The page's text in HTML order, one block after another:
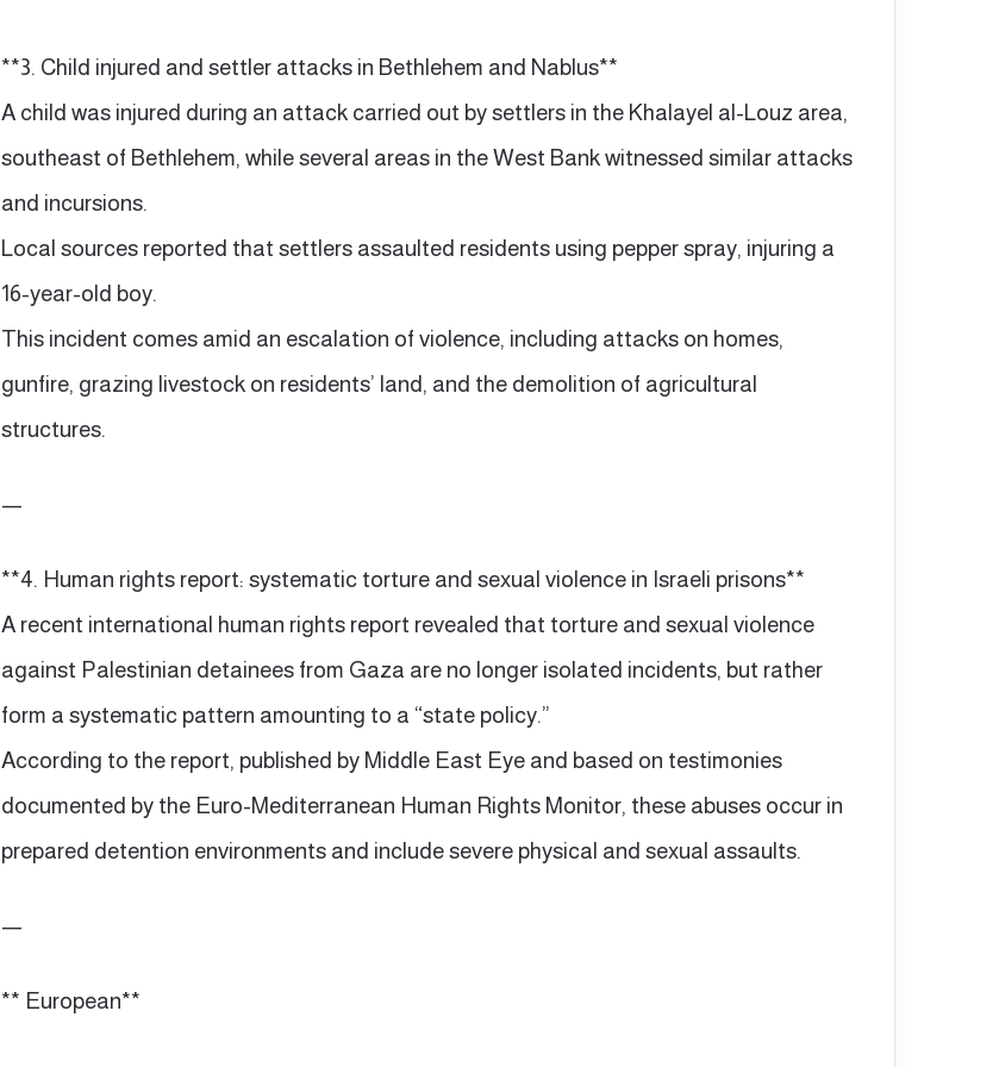
**3. Child injured and settler attacks in Bethlehem and Nablus**
A child was injured during an attack carried out by settlers in the Khalayel al-Louz area,
southeast of Bethlehem, while several areas in the West Bank witnessed similar attacks
and incursions.
Local sources reported that settlers assaulted residents using pepper spray, injuring a
16-year-old boy.
This incident comes amid an escalation of violence, including attacks on homes,
gunfire, grazing livestock on residents’ land, and the demolition of agricultural
structures.
—
**4. Human rights report: systematic torture and sexual violence in Israeli prisons**
A recent international human rights report revealed that torture and sexual violence
against Palestinian detainees from Gaza are no longer isolated incidents, but rather
form a systematic pattern amounting to a “state policy.”
According to the report, published by Middle East Eye and based on testimonies
documented by the Euro-Mediterranean Human Rights Monitor, these abuses occur in
prepared detention environments and include severe physical and sexual assaults.
—
** European**